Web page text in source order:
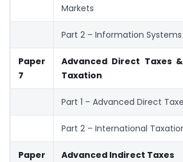
Markets
Part 2 – Information
Paper
7
Advanced Direct Taxes
Taxation
Part 1 – Advanced Direct
Part 2 – International
Paper
Advanced Indirect Taxes